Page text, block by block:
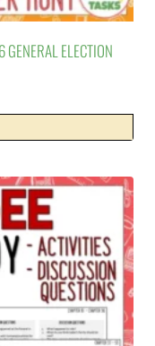
ELECTION